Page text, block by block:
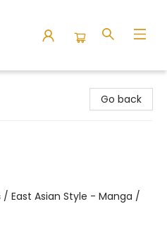
Go back
/ East Asian Style - Manga /